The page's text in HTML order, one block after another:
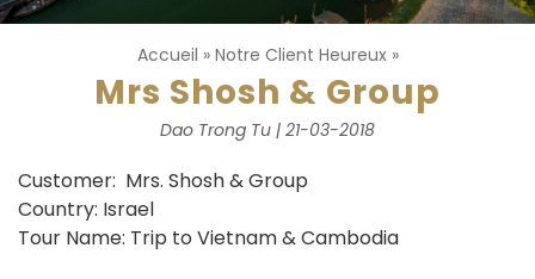
Accueil » Notre Client Heureux»
Mrs Shosh & Group
Dao Trong Tu | 21-03-2018
Customer: Mrs. Shosh & Group
Country: Israel
Tour Name: Trip to Vietnam & Cambodia